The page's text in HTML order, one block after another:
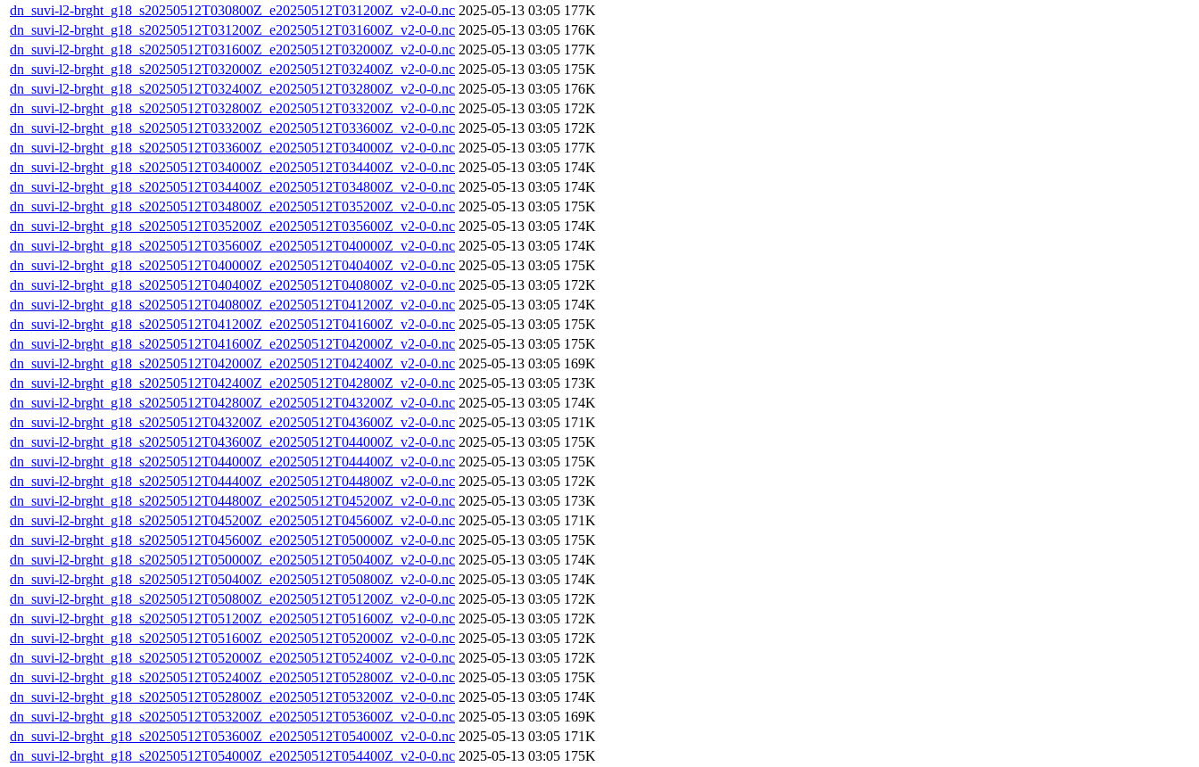
dn_suvi-l2-brght_g18_s20250512T030800Z_e20250512T031200Z_v2-0-0.nc 2025-05-13 03:05 177K
dn_suvi-l2-brght_g18_s20250512T031200Z_e20250512T031600Z_v2-0-0.nc 2025-05-13 03:05 176K
dn_suvi-l2-brght_g18_s20250512T031600Z_e20250512T032000Z_v2-0-0.nc 2025-05-13 03:05 177K
dn_suvi-l2-brght_g18_s20250512T032000Z_e20250512T032400Z_v2-0-0.nc 2025-05-13 03:05 175K
dn_suvi-l2-brght_g18_s20250512T032400Z_e20250512T032800Z_v2-0-0.nc 2025-05-13 03:05 176K
dn_suvi-l2-brght_g18_s20250512T032800Z_e20250512T033200Z_v2-0-0.nc 2025-05-13 03:05 172K
dn_suvi-l2-brght_g18_s20250512T033200Z_e20250512T033600Z_v2-0-0.nc 2025-05-13 03:05 172K
dn_suvi-l2-brght_g18_s20250512T033600Z_e20250512T034000Z_v2-0-0.nc 2025-05-13 03:05 177K
dn_suvi-l2-brght_g18_s20250512T034000Z_e20250512T034400Z_v2-0-0.nc 2025-05-13 03:05 174K
dn_suvi-l2-brght_g18_s20250512T034400Z_e20250512T034800Z_v2-0-0.nc 2025-05-13 03:05 174K
dn_suvi-l2-brght_g18_s20250512T034800Z_e20250512T035200Z_v2-0-0.nc 2025-05-13 03:05 175K
dn_suvi-l2-brght_g18_s20250512T035200Z_e20250512T035600Z_v2-0-0.nc 2025-05-13 03:05 174K
dn_suvi-l2-brght_g18_s20250512T035600Z_e20250512T040000Z_v2-0-0.nc 2025-05-13 03:05 174K
dn_suvi-l2-brght_g18_s20250512T040000Z_e20250512T040400Z_v2-0-0.nc 2025-05-13 03:05 175K
dn_suvi-l2-brght_g18_s20250512T040400Z_e20250512T040800Z_v2-0-0.nc 2025-05-13 03:05 172K
dn_suvi-l2-brght_g18_s20250512T040800Z_e20250512T041200Z_v2-0-0.nc 2025-05-13 03:05 174K
dn_suvi-l2-brght_g18_s20250512T041200Z_e20250512T041600Z_v2-0-0.nc 2025-05-13 03:05 175K
dn_suvi-l2-brght_g18_s20250512T041600Z_e20250512T042000Z_v2-0-0.nc 2025-05-13 03:05 175K
dn_suvi-l2-brght_g18_s20250512T042000Z_e20250512T042400Z_v2-0-0.nc 2025-05-13 03:05 169K
dn_suvi-l2-brght_g18_s20250512T042400Z_e20250512T042800Z_v2-0-0.nc 2025-05-13 03:05 173K
dn_suvi-l2-brght_g18_s20250512T042800Z_e20250512T043200Z_v2-0-0.nc 2025-05-13 03:05 174K
dn_suvi-l2-brght_g18_s20250512T043200Z_e20250512T043600Z_v2-0-0.nc 2025-05-13 03:05 171K
dn_suvi-l2-brght_g18_s20250512T043600Z_e20250512T044000Z_v2-0-0.nc 2025-05-13 03:05 175K
dn_suvi-l2-brght_g18_s20250512T044000Z_e20250512T044400Z_v2-0-0.nc 2025-05-13 03:05 175K
dn_suvi-l2-brght_g18_s20250512T044400Z_e20250512T044800Z_v2-0-0.nc 2025-05-13 03:05 172K
dn_suvi-l2-brght_g18_s20250512T044800Z_e20250512T045200Z_v2-0-0.nc 2025-05-13 03:05 173K
dn_suvi-l2-brght_g18_s20250512T045200Z_e20250512T045600Z_v2-0-0.nc 2025-05-13 03:05 171K
dn_suvi-l2-brght_g18_s20250512T045600Z_e20250512T050000Z_v2-0-0.nc 2025-05-13 03:05 175K
dn_suvi-l2-brght_g18_s20250512T050000Z_e20250512T050400Z_v2-0-0.nc 2025-05-13 03:05 174K
dn_suvi-l2-brght_g18_s20250512T050400Z_e20250512T050800Z_v2-0-0.nc 2025-05-13 03:05 174K
dn_suvi-l2-brght_g18_s20250512T050800Z_e20250512T051200Z_v2-0-0.nc 2025-05-13 03:05 172K
dn_suvi-l2-brght_g18_s20250512T051200Z_e20250512T051600Z_v2-0-0.nc 2025-05-13 03:05 172K
dn_suvi-l2-brght_g18_s20250512T051600Z_e20250512T052000Z_v2-0-0.nc 2025-05-13 03:05 172K
dn_suvi-l2-brght_g18_s20250512T052000Z_e20250512T052400Z_v2-0-0.nc 2025-05-13 03:05 172K
dn_suvi-l2-brght_g18_s20250512T052400Z_e20250512T052800Z_v2-0-0.nc 2025-05-13 03:05 175K
dn_suvi-l2-brght_g18_s20250512T052800Z_e20250512T053200Z_v2-0-0.nc 2025-05-13 03:05 174K
dn_suvi-l2-brght_g18_s20250512T053200Z_e20250512T053600Z_v2-0-0.nc 2025-05-13 03:05 169K
dn_suvi-l2-brght_g18_s20250512T053600Z_e20250512T054000Z_v2-0-0.nc 2025-05-13 03:05 171K
dn_suvi-l2-brght_g18_s20250512T054000Z_e20250512T054400Z_v2-0-0.nc 2025-05-13 03:05 175K